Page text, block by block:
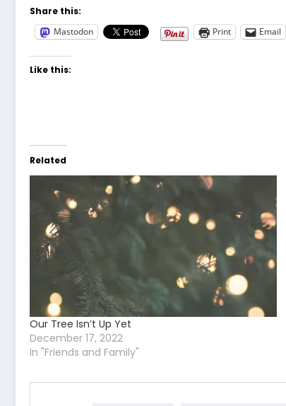
Share this:
Mastodon
Print Email
Like this:
Related
Our Tree Isn’t Up Yet
December 17, 2022
In "Friends and Family"